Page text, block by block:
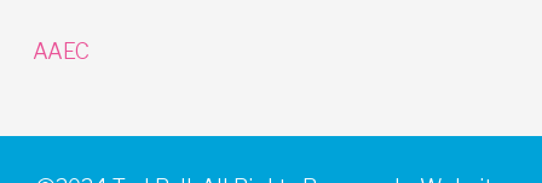
AAEC